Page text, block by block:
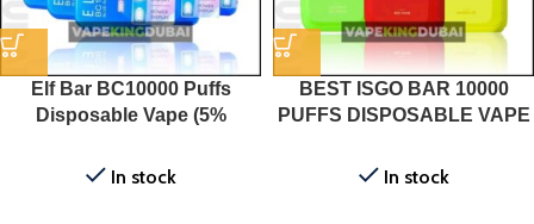
Elf Bar BC10000 Puffs
Disposable Vape (5%
In stock
BEST ISGO BAR 10000
PUFFS DISPOSABLE VAPE
In stock